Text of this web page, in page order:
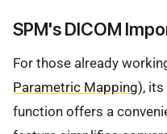
SPM's DICOM
For those already
Parametric Mapping),
function offers a